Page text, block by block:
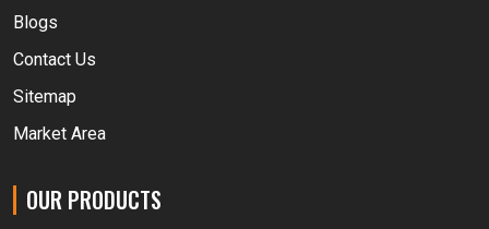
Blogs
Contact Us
Sitemap
Market Area
OUR PRODUCTS